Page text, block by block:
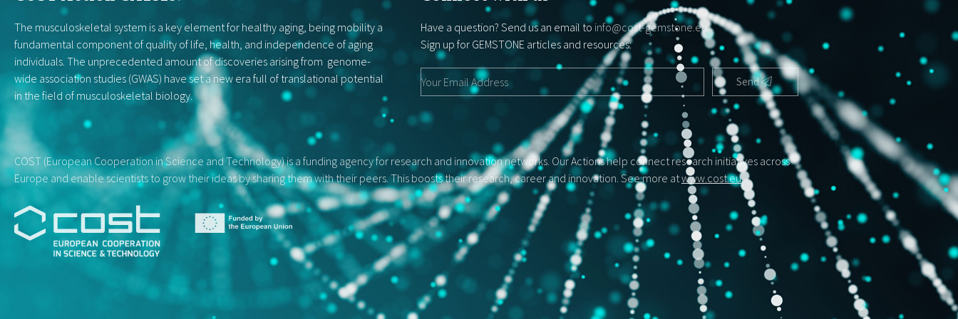
The musculoskeletal system is a key element for healthy aging, being mobility a
fundamental component of quality of life, health, and independence of aging
individuals. The unprecedented amount of discoveries arising from genome-
wide association studies (GWAS) have set a new era full of translational potential
in the field of musculoskeletal biology.
Have a question? Send us an email to info@cost-gemstone.eu .
Sign up for GEMSTONE articles and resources:
Send
COST (European Cooperation in Science and Technology) is a funding agency for research and innovation networks. Our Actions help connect research initiatives across
Europe and enable scientists to grow their ideas by sharing them with their peers. This boosts their research, career and innovation. See more atwww.cost.eu.